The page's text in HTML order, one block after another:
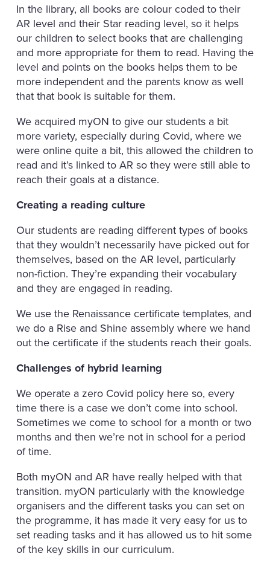
In the library, all books are colour coded to their
AR level and their Star reading level, so it helps
our children to select books that are challenging
and more appropriate for them to read. Having the
level and points on the books helps them to be
more independent and the parents know as well
that that book is suitable for them.
We acquired myON to give our students a bit
more variety, especially during Covid, where we
were online quite a bit, this allowed the children to
read and it’s linked to AR so they were still able to
reach their goals at a distance.
Creating a reading culture
Our students are reading different types of books
that they wouldn’t necessarily have picked out for
themselves, based on the AR level, particularly
non-fiction. They’re expanding their vocabulary
and they are engaged in reading.
We use the Renaissance certificate templates, and
we do a Rise and Shine assembly where we hand
out the certificate if the students reach their goals.
Challenges of hybrid learning
We operate a zero Covid policy here so, every
time there is a case we don’t come into school.
Sometimes we come to school for a month or two
months and then we’re not in school for a period
of time.
Both myON and AR have really helped with that
transition. myON particularly with the knowledge
organisers and the different tasks you can set on
the programme, it has made it very easy for us to
set reading tasks and it has allowed us to hit some
of the key skills in our curriculum.